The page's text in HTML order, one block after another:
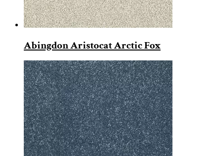
Abingdon Aristocat Arctic Fox